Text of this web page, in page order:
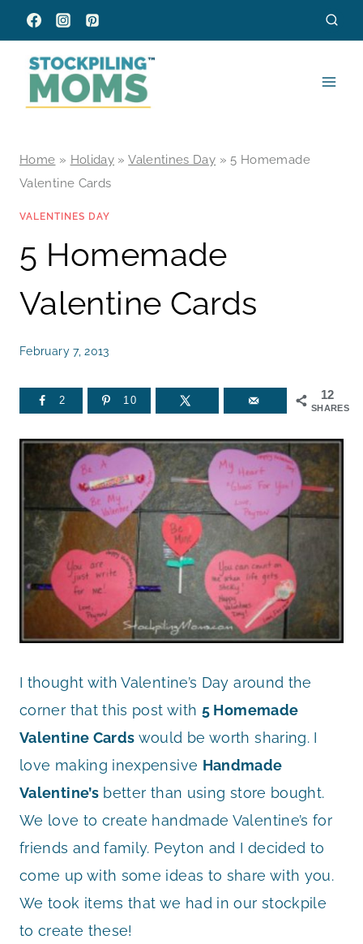
Skip
to
content
Home » Holiday »Valentines Day » 5 Homemade
Valentine Cards
VALENTINES DAY
5 Homemade
Valentine Cards
February 7, 2013
12
SHARES
2 10
I thought with Valentine’s Day around the
corner that this post with 5 Homemade
Valentine Cards would be worth sharing. I
love making inexpensive Handmade
Valentine’sbetter than using store bought.
We love to create handmade Valentine’s for
friends and family. Peyton and I decided to
come up with some ideas to share with you.
We took items that we had in our stockpile
to create these!